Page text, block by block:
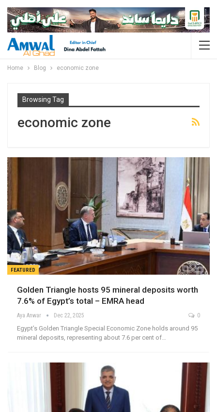
Home Blog economic zone
Browsing Tag
economic zone
FEATURED
Golden Triangle hosts 95 mineral deposits worth
7.6% of Egypt’s total – EMRA head
Aya Anwar Dec 22, 2025 0
Egypt’s Golden Triangle Special Economic Zone holds around 95
mineral deposits, representing about 7.6 per cent of…